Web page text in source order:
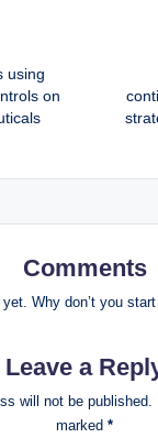
using
on
Comments
Why don’t you
Leave a
will not be published.
marked *